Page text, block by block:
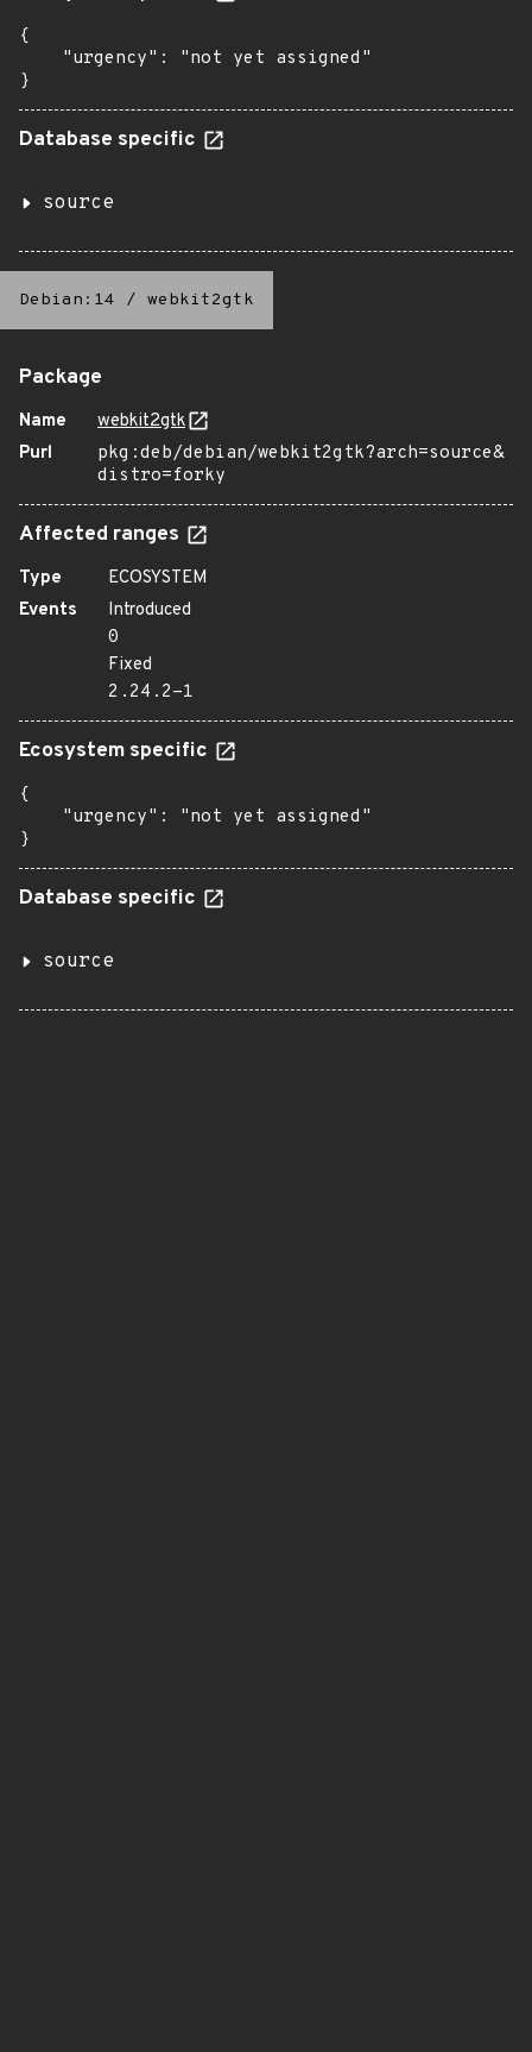
{
    "urgency": "not yet assigned"
}
Database specific
source
Debian:14 / webkit2gtk
Package
Name
webkit2gtk
Purl
pkg:deb/debian/webkit2gtk?arch=source&
distro=forky
Affected ranges
Type
ECOSYSTEM
Events
Introduced
0
Fixed
2.24.2-1
Ecosystem specific
{
    "urgency": "not yet assigned"
}
Database specific
source